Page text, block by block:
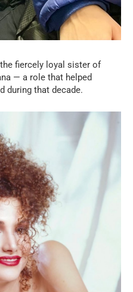
fiercely loyal sister of
— a role that helped
during that decade.